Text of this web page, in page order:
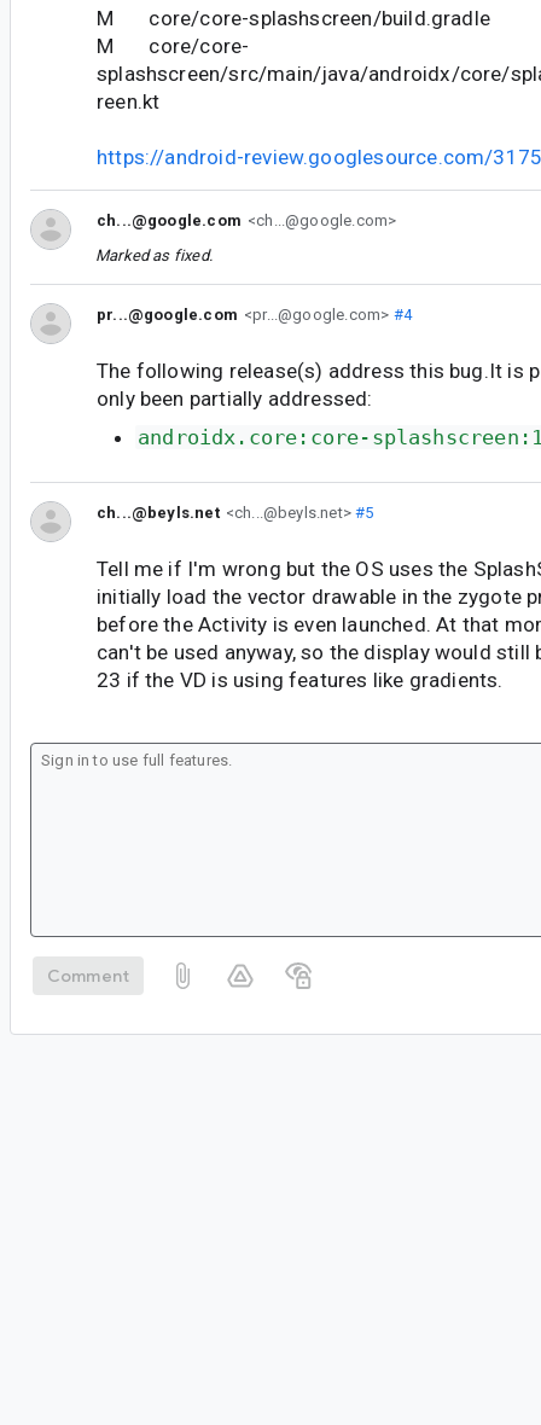
M core/core-splashscreen/build.gradle
M core/core-
splashscreen/src/main/java/androidx/core/
reen.kt
https://android-review.googlesource.com/
ch...@google.com <ch...@google.com>
Marked as fixed.
pr...@google.com <pr...@google.com> #4
The following release(s) address this bug.It is
only been partially addressed:
androidx.core:core-
ch...@beyls.net <ch...@beyls.net>#5
Tell me if I'm wrong but the OS uses the
initially load the vector drawable in the zygote
before the Activity is even launched. At that
can't be used anyway, so the display would still
23 if the VD is using features like gradients.
Comment